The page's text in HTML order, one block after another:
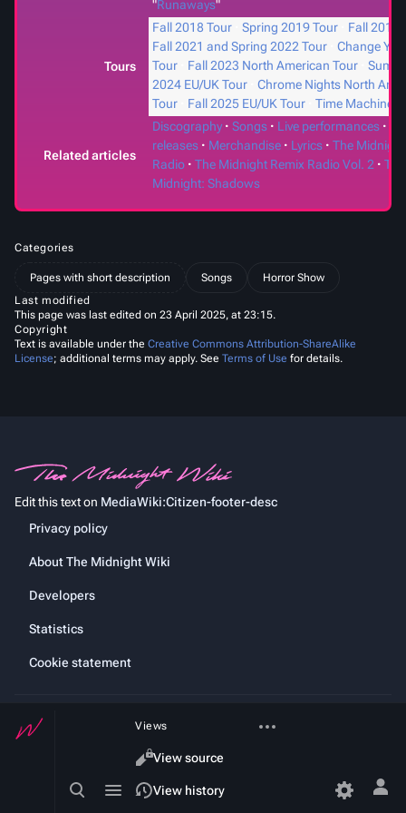
Toggle
search
menu
Views
ReadView source
View history
"Runaways"
Tours
Fall 2018 Tour Spring 2019 Tour
Fall 2019
Fall 2021 and Spring 2022 Tour
Change
Tour
Fall 2023 North American Tour
2024 EU/UK Tour
Chrome Nights North
Tour
Fall 2025 EU/UK Tour Time Machines
Related articles
Discography Songs Live performances
releases
Merchandise Lyrics
The
Radio
The Midnight Remix Radio Vol. 2
The
Midnight: Shadows
Categories
Pages with short description Songs
Horror Show
Last modified
This page was last edited on 23 April 2025, at 23:15.
Copyright
Text is available under the Creative Commons Attribution-ShareAlike
License; additional terms may apply. See Terms of Use for details.
Edit this text on MediaWiki:Citizen-footer-desc
Privacy policy
About The Midnight Wiki
Developers
Statistics
Cookie statement